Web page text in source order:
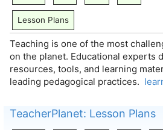
Lesson Plans
Teaching is one of the most
on the planet. Educational experts
resources, tools, and learning
leading pedagogical practices.
TeacherPlanet: Lesson Plans